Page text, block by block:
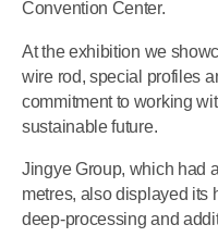
Convention Center.
At the exhibition we
wire rod, special profiles
commitment to working
sustainable future.
Jingye Group, which had
metres, also displayed its
deep-processing and